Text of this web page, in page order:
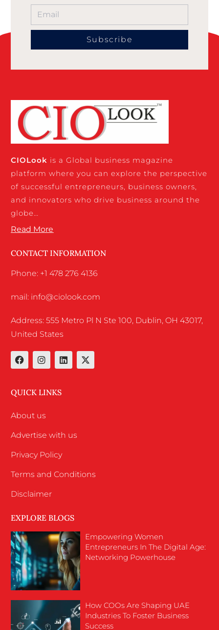
Subscribe
CIOLook is a Global business magazine
platform where you can explore the perspective
of successful entrepreneurs, business owners,
and innovators who drive business around the
globe…
Read More
CONTACT INFORMATION
Phone: +1 478 276 4136
mail: info@ciolook.com
Address: 555 Metro Pl N Ste 100, Dublin, OH 43017,
United States
QUICK LINKS
About us
Advertise with us
Privacy Policy
Terms and Conditions
Disclaimer
EXPLORE BLOGS
Empowering Women
Entrepreneurs In The Digital Age:
Networking Powerhouse
How COOs Are Shaping UAE
Industries To Foster Business
Success